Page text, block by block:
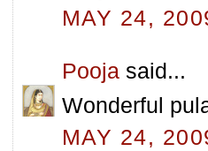
MAY 24,
Pooja said...
Wonderful
MAY 24,